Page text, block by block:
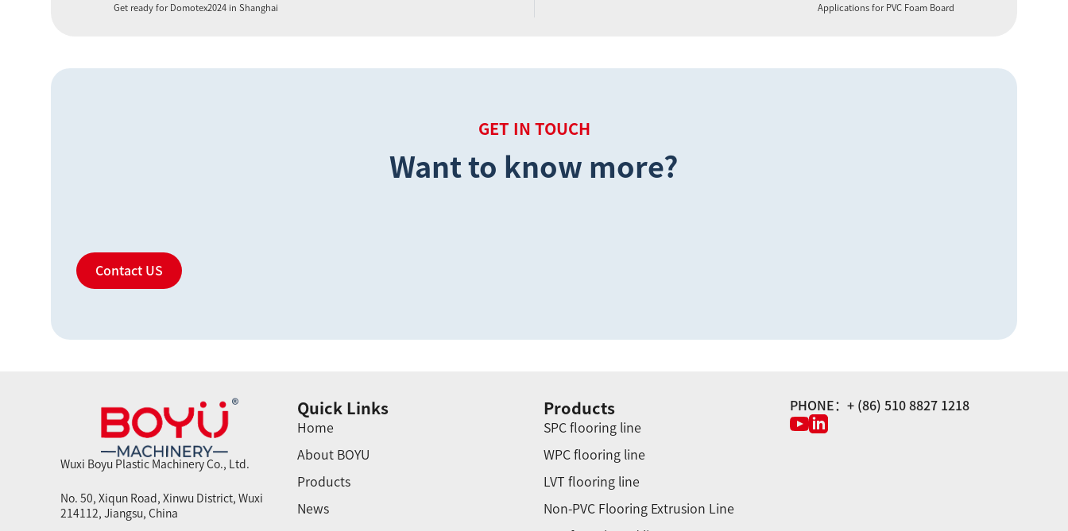
Get ready for Domotex2024 in Shanghai Applications for PVC Foam Board
GET IN TOUCH
Want to know more?
Contact US
Wuxi Boyu Plastic Machinery Co., Ltd.
No. 50, Xiqun Road, Xinwu District, Wuxi
214112, Jiangsu, China
Quick Links
Home
About BOYU
Products
News
Products
SPC flooring line
WPC flooring line
LVT flooring line
Non-PVC Flooring Extrusion Line
PHONE：+ (86) 510 8827 1218